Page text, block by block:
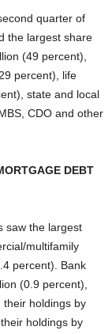
quarter of
the largest share
(49 percent),
percent), life
state and local
CDO and other
DEBT
saw the largest
multifamily
percent). Bank
(0.9 percent),
their holdings by
holdings by